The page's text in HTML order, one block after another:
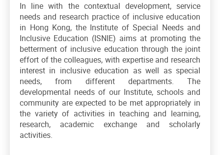
In line with the contextual development, service
needs and research practice of inclusive education
in Hong Kong, the Institute of Special Needs and
Inclusive Education (ISNIE) aims at promoting the
betterment of inclusive education through the joint
effort of the colleagues, with expertise and research
interest in inclusive education as well as special
needs, from different departments. The
developmental needs of our Institute, schools and
community are expected to be met appropriately in
the variety of activities in teaching and learning,
research, academic exchange and scholarly
activities.